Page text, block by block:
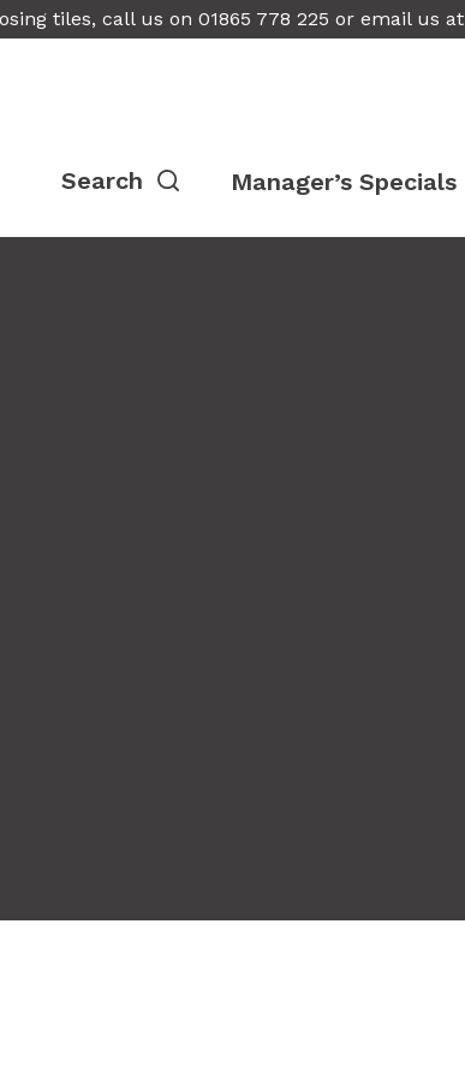
tiles, call us on 01865 778 225 or email us at
Manager’s Specials